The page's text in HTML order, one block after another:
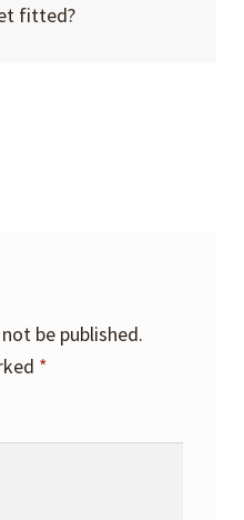
fitted?
be published.
*